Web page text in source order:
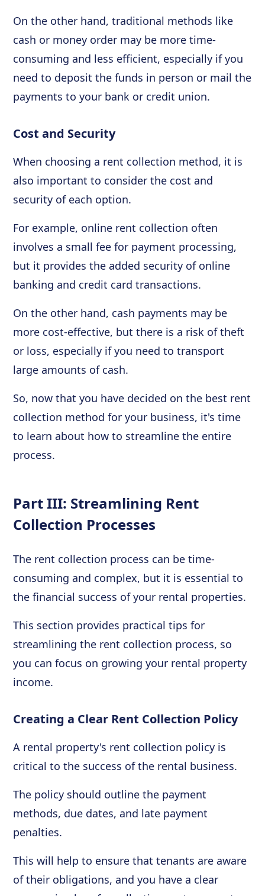
On the other hand, traditional methods like
cash or money order may be more time-
consuming and less efficient, especially if you
need to deposit the funds in person or mail the
payments to your bank or credit union.
Cost and Security
When choosing a rent collection method, it is
also important to consider the cost and
security of each option.
For example, online rent collection often
involves a small fee for payment processing,
but it provides the added security of online
banking and credit card transactions.
On the other hand, cash payments may be
more cost-effective, but there is a risk of theft
or loss, especially if you need to transport
large amounts of cash.
So, now that you have decided on the best rent
collection method for your business, it's time
to learn about how to streamline the entire
process.
Part III: Streamlining Rent
Collection Processes
The rent collection process can be time-
consuming and complex, but it is essential to
the financial success of your rental properties.
This section provides practical tips for
streamlining the rent collection process, so
you can focus on growing your rental property
income.
Creating a Clear Rent Collection Policy
A rental property's rent collection policy is
critical to the success of the rental business.
The policy should outline the payment
methods, due dates, and late payment
penalties.
This will help to ensure that tenants are aware
of their obligations, and you have a clear